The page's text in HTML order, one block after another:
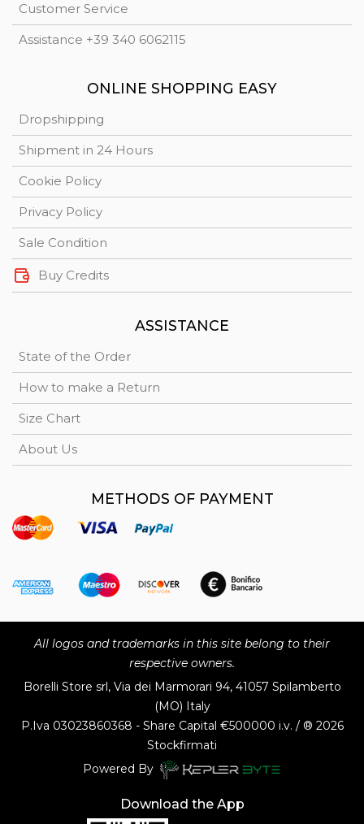
Customer Service
Assistance +39 340 6062115
ONLINE SHOPPING EASY
Dropshipping
Shipment in 24 Hours
Cookie Policy
Privacy Policy
Sale Condition
Buy Credits
ASSISTANCE
State of the Order
How to make a Return
Size Chart
About Us
METHODS OF PAYMENT
All logos and trademarks in this site belong to their
respective owners.
Borelli Store srl, Via dei Marmorari 94, 41057 Spilamberto
(MO) Italy
P.Iva 03023860368 - Share Capital €500000 i.v. / ® 2026
Stockfirmati
Powered By
Download the App